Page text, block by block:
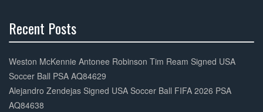
Recent Posts
Complete
Weston McKennie Antonee Robinson Tim Ream Signed USA
Soccer Ball PSA AQ84629
Alejandro Zendejas Signed USA Soccer Ball FIFA 2026 PSA
AQ84638